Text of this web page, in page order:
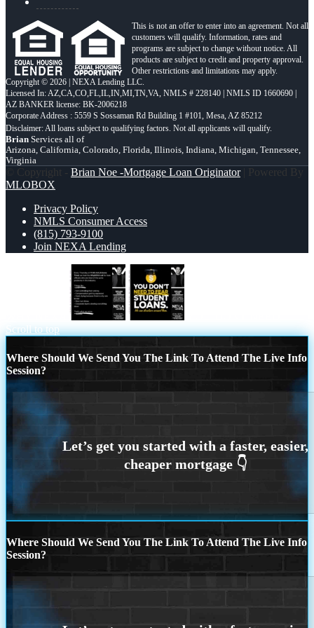
This is not an offer to enter into an agreement. Not all
customers will qualify. Information, rates and
programs are subject to change without notice. All
products are subject to credit and property approval.
Other restrictions and limitations may apply.
Copyright © 2026 | NEXA Lending LLC.
Licensed In: AZ,CA,CO,FL,IL,IN,MI,TN,VA, NMLS # 228140 | NMLS ID 1660690 |
AZ BANKER license: BK-2006218
Corporate Address : 5559 S Sossaman Rd Building 1 #101, Mesa, AZ 85212
Brian Services all of
Arizona, California, Colorado, Florida, Illinois, Indiana, Michigan, Tennessee,
Virginia
© Copyright - Brian Noe -Mortgage Loan Originator| Powered By
MLOBOX
Privacy Policy
NMLS Consumer Access
(815) 793-9100
Join NEXA Lending
Scroll to top
Where Should We Send You The Link To Attend The Live Info
Session?
Where Should We Send You The Link To Attend The Live Info
Session?